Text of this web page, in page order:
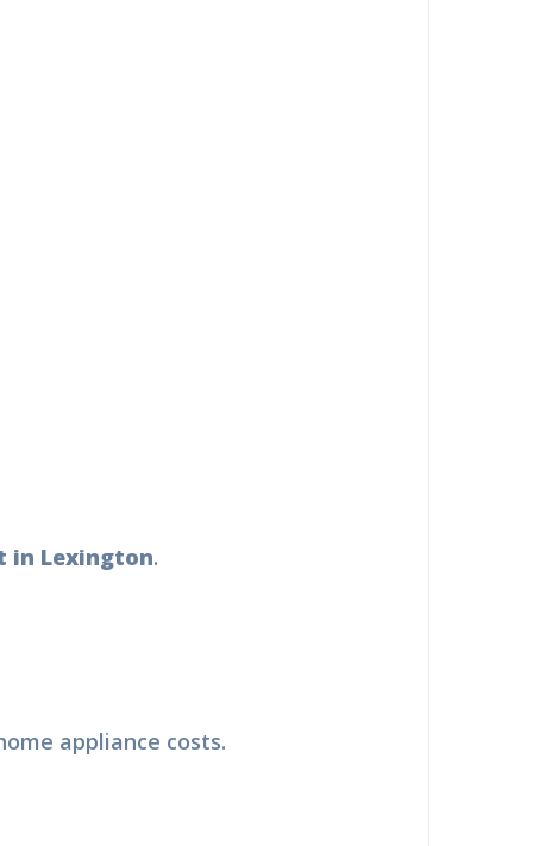
in Lexington.
appliance costs.